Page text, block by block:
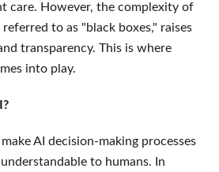
care. However, the complexity of
to as "black boxes," raises
transparency. This is where
into play.
AI decision-making processes
to humans. In